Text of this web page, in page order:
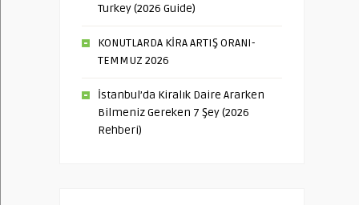
Turkey (2026 Guide)
KONUTLARDA KİRA ARTIŞ ORANI-
TEMMUZ 2026
İstanbul’da Kiralık Daire Ararken
Bilmeniz Gereken 7 Şey (2026
Rehberi)